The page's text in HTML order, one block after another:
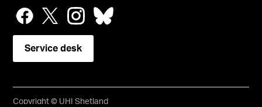
Service desk
Copyright © UHI Shetland